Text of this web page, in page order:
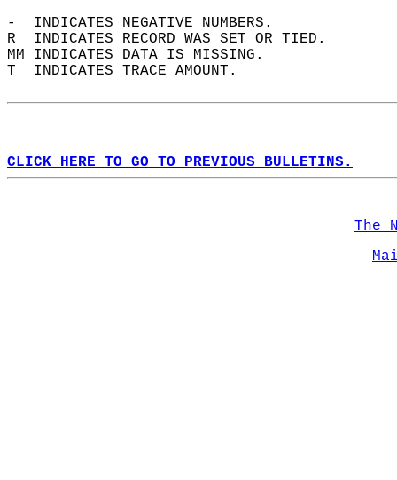
-  INDICATES NEGATIVE NUMBERS.
R  INDICATES RECORD WAS SET OR TIED.
MM INDICATES DATA IS MISSING.
T  INDICATES TRACE AMOUNT.
CLICK HERE TO GO TO PREVIOUS BULLETINS.
The